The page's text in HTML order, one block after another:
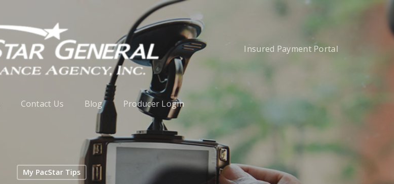
Insured Payment Portal
Contact Us Blog Producer Login
My PacStar Tips